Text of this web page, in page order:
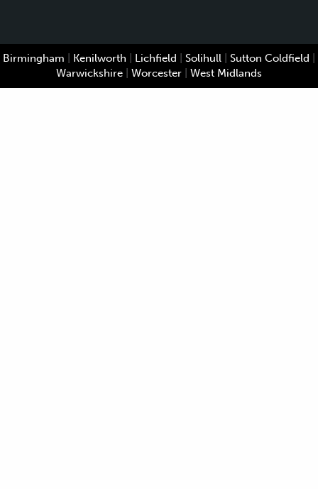
Birmingham Kenilworth Lichfield Solihull Sutton Coldfield
Warwickshire
Worcester West Midlands